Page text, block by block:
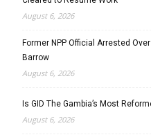
August 6, 2026
Former NPP Official Arrested
Barrow
August 6, 2026
Is GID The Gambia’s Most
August 6, 2026